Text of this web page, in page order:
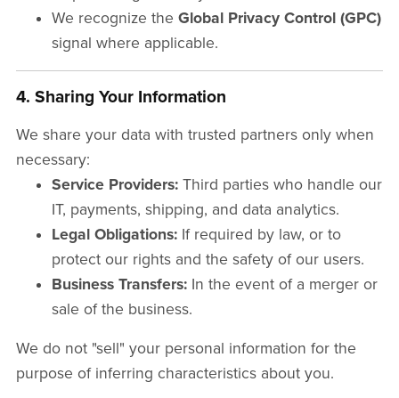
We recognize the Global Privacy Control (GPC)
signal where applicable.
4. Sharing Your Information
We share your data with trusted partners only when
necessary:
Service Providers:Third parties who handle our
IT, payments, shipping, and data analytics.
Legal Obligations:If required by law, or to
protect our rights and the safety of our users.
Business Transfers:In the event of a merger or
sale of the business.
We do not "sell" your personal information for the
purpose of inferring characteristics about you.